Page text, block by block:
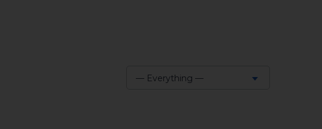
— Everything —